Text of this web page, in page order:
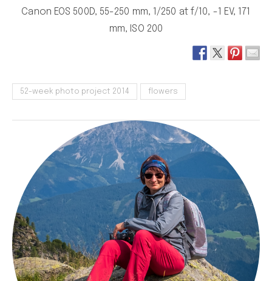
Canon EOS 500D, 55-250 mm, 1/250 at f/10, -1 EV, 171
mm, ISO 200
52-week photo project 2014 flowers